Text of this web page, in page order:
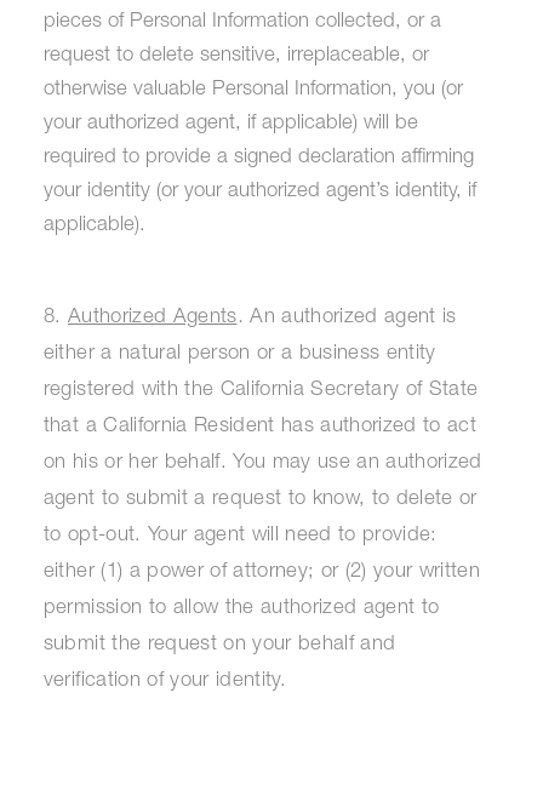
pieces of Personal Information collected, or a
request to delete sensitive, irreplaceable, or
otherwise valuable Personal Information, you (or
your authorized agent, if applicable) will be
required to provide a signed declaration affirming
your identity (or your authorized agent’s identity, if
applicable).
8. Authorized Agents. An authorized agent is
either a natural person or a business entity
registered with the California Secretary of State
that a California Resident has authorized to act
on his or her behalf. You may use an authorized
agent to submit a request to know, to delete or
to opt-out. Your agent will need to provide:
either (1) a power of attorney; or (2) your written
permission to allow the authorized agent to
submit the request on your behalf and
verification of your identity.